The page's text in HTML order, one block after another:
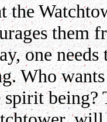
the
them
one
Who